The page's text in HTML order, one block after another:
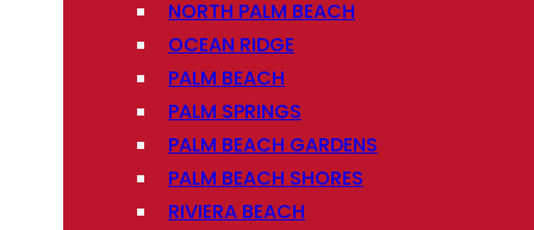
NORTH PALM BEACH
OCEAN RIDGE
PALM BEACH
PALM SPRINGS
PALM BEACH GARDENS
PALM BEACH SHORES
RIVIERA BEACH